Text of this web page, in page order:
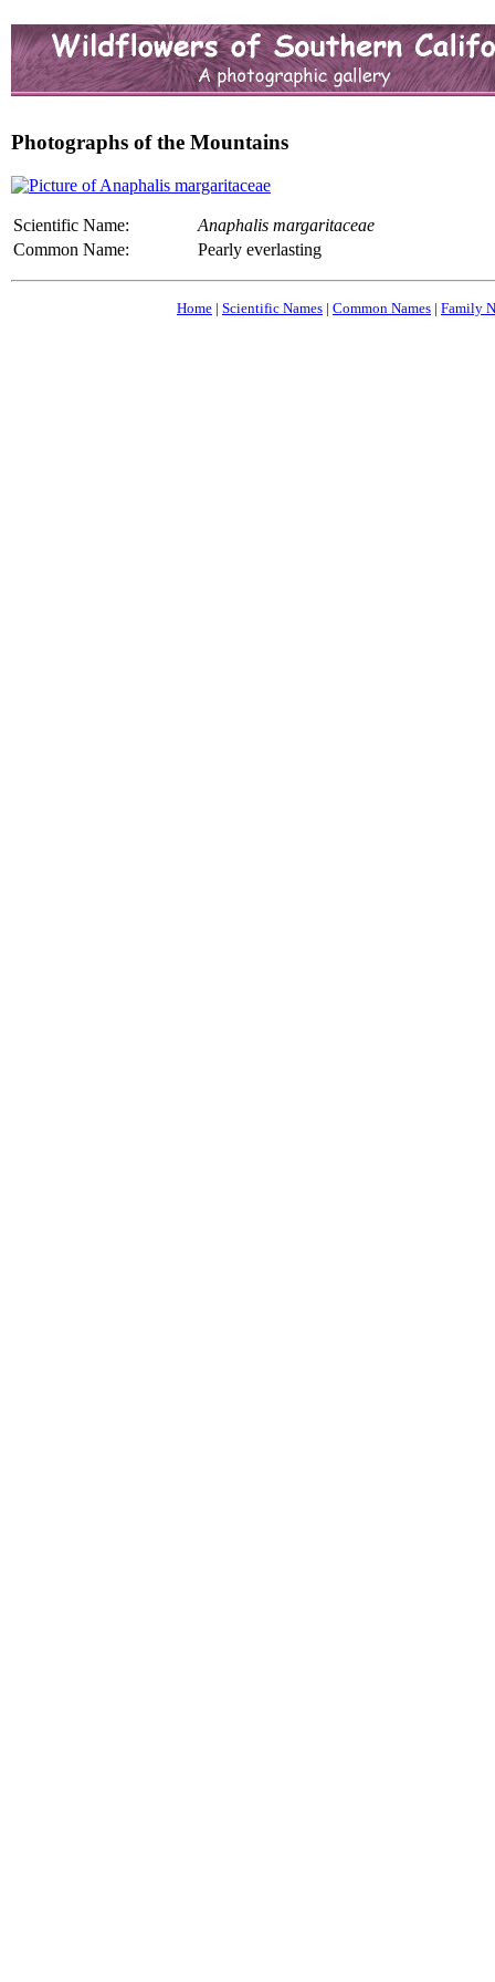
Photographs of the Mountains
Scientific Name:
Anaphalis margaritaceae
Common Name:
Pearly everlasting
Home | Scientific Names | Common Names | Family